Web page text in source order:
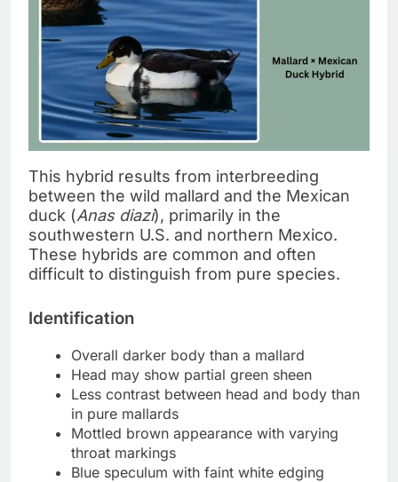
This hybrid results from interbreeding
between the wild mallard and the Mexican
duck (Anas diazi), primarily in the
southwestern U.S. and northern Mexico.
These hybrids are common and often
difficult to distinguish from pure species.
Identification
Overall darker body than a mallard
Head may show partial green sheen
Less contrast between head and body than
in pure mallards
Mottled brown appearance with varying
throat markings
Blue speculum with faint white edging